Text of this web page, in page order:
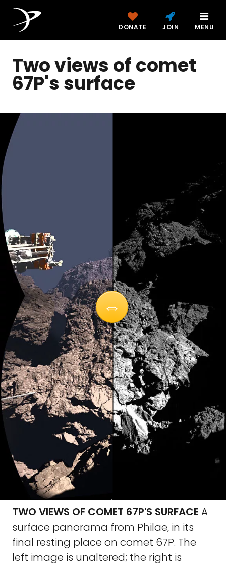
DONATE JOIN MENU
Two views of comet
67P's surface
TWO VIEWS OF COMET 67P'S SURFACE A
surface panorama from Philae, in its
final resting place on comet 67P. The
left image is unaltered; the right is